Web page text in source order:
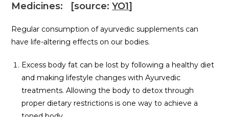
Medicines: [source:YO1]
Regular consumption of ayurvedic supplements can
have life-altering effects on our bodies.
Excess body fat can be lost by following a healthy diet
and making lifestyle changes with Ayurvedic
treatments. Allowing the body to detox through
proper dietary restrictions is one way to achieve a